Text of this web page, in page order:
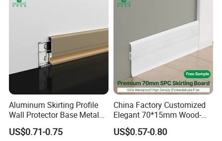
Aluminum Skirting Profile
Wall Protector Base Metal
Skirting Board
US$0.71-0.75
China Factory Customized
Elegant 70*15mm Wood-
Grain PVC Baseboard Fixed
with Nails
US$0.57-0.80